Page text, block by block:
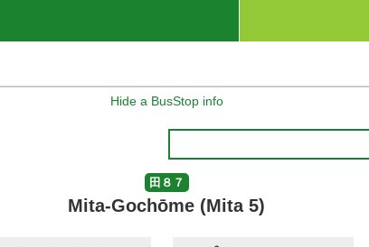
Hide a BusStop info
田８７
Mita-Gochōme (Mita 5)